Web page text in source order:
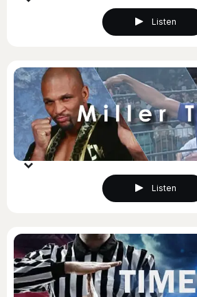
Listen
Listen